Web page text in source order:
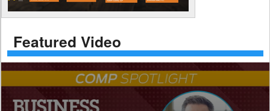
Featured Video